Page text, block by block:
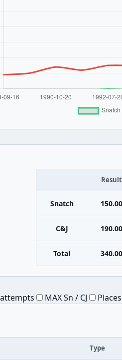
Result
Snatch 150.00
C&J 190.00
Total 340.00
MAX Sn / CJ Places
Type